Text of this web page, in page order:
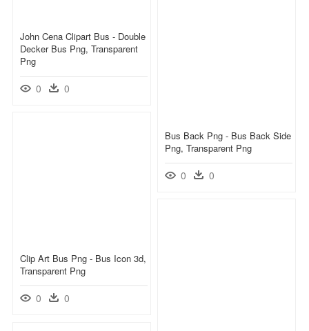
John Cena Clipart Bus - Double
Decker Bus Png, Transparent
Png
0 0
Bus Back Png - Bus Back Side
Png, Transparent Png
0 0
Clip Art Bus Png - Bus Icon 3d,
Transparent Png
0 0